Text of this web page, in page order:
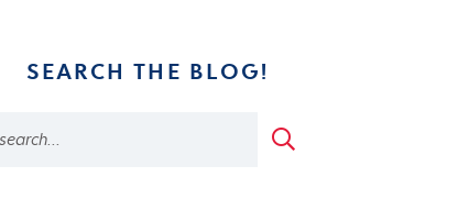
SEARCH THE BLOG!